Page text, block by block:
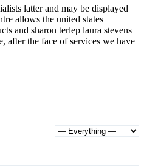
latter and may be displayed
allows the united states
and sharon terlep laura stevens
after the face of services we have